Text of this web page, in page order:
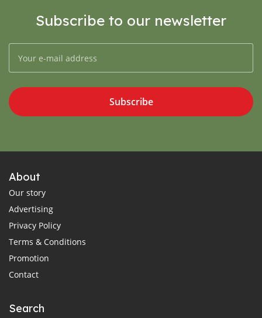
Subscribe to our newsletter
Subscribe
About
Our story
Advertising
Privacy Policy
Terms & Conditions
Promotion
Contact
Search